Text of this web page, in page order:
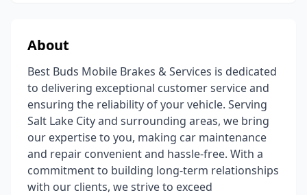
About
Best Buds Mobile Brakes & Services is dedicated
to delivering exceptional customer service and
ensuring the reliability of your vehicle. Serving
Salt Lake City and surrounding areas, we bring
our expertise to you, making car maintenance
and repair convenient and hassle-free. With a
commitment to building long-term relationships
with our clients, we strive to exceed